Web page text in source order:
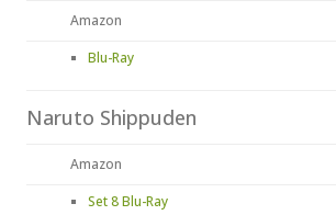
Amazon
Blu-Ray
Naruto Shippuden
Amazon
Set 8 Blu-Ray